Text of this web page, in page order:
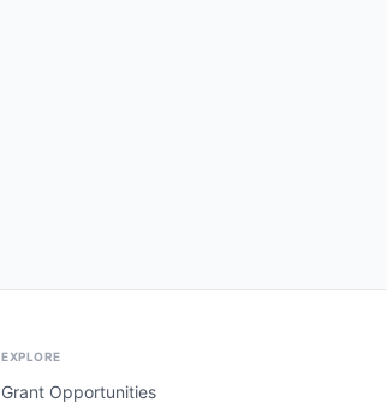
EXPLORE
Grant Opportunities